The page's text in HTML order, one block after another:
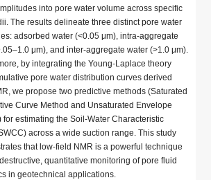
into pore water volume across specific
The results delineate three distinct pore water
adsorbed water (<0.05 μm), intra-aggregate
μm), and inter-aggregate water (>1.0 μm).
by integrating the Young-Laplace theory
pore water distribution curves derived
we propose two predictive methods (Saturated
Curve Method and Unsaturated Envelope
for estimating the Soil-Water Characteristic
across a wide suction range. This study
that low-field NMR is a powerful technique
quantitative monitoring of pore fluid
in geotechnical applications.